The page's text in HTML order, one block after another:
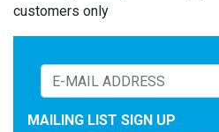
customers only
MAILING LIST SIGN UP